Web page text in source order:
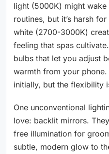
light (5000K) might
routines, but it’s harsh
white (2700-3000K)
feeling that spas
bulbs that let you adjust
warmth from your
initially, but the flexibility
One unconventional
love: backlit mirrors.
free illumination for
subtle, modern glow to